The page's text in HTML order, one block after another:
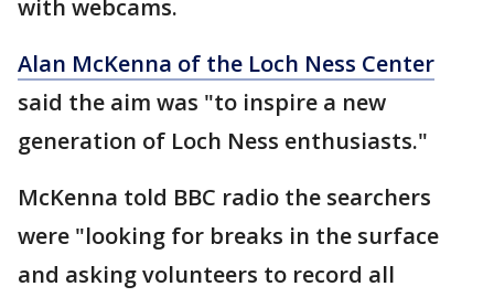
with webcams.
Alan McKenna of the Loch Ness Center
said the aim was "to inspire a new
generation of Loch Ness enthusiasts."
McKenna told BBC radio the searchers
were "looking for breaks in the surface
and asking volunteers to record all